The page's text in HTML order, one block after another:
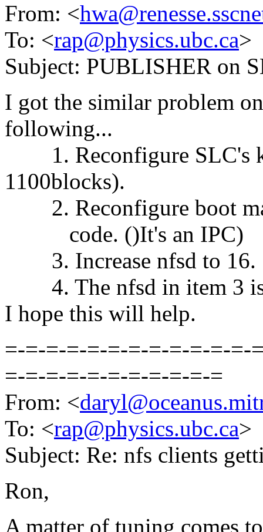
From: <
To: <rap@physics.ubc.ca>
Subject: PUBLISHER on
I got the similar problem
following...
1. Reconfigure SLC's
1100blocks).
2. Reconfigure boot
code. ()It's an IPC)
3. Increase nfsd to 16.
4. The nfsd in item 3 is
I hope this will help.
=-=-=-=-=-=-=-=-=-=-=-=-
=-=-=-=-=-=-=-=-=-=-=
From: <
To: <rap@physics.ubc.ca>
Subject: Re: nfs clients
Ron,
A matter of tuning comes